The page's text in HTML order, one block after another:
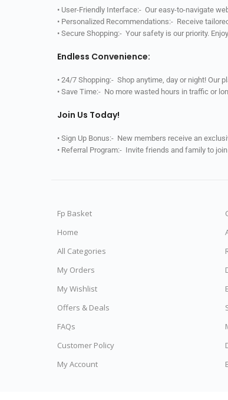
• User-Friendly Interface:- Our easy-to-navigate
• Personalized Recommendations:- Receive
• Secure Shopping:- Your safety is our priority.
Endless Convenience:
• 24/7 Shopping:- Shop anytime, day or night! Our
• Save Time:- No more wasted hours in traffic or
Join Us Today!
• Sign Up Bonus:- New members receive an
• Referral Program:- Invite friends and family to
Fp Basket
Home
All Categories
My Orders
My Wishlist
Offers & Deals
FAQs
Customer Policy
My Account